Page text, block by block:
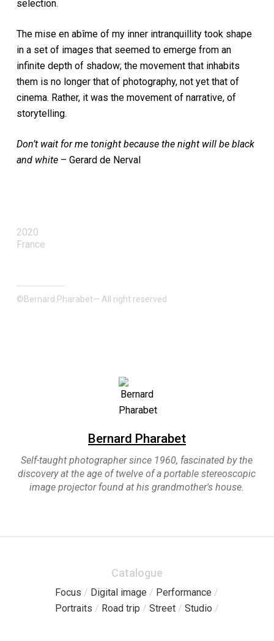
selection.
The mise en abîme of my inner intranquillity took shape
in a set of images that seemed to emerge from an
infinite depth of shadow; the movement that inhabits
them is no longer that of photography, not yet that of
cinema. Rather, it was the movement of narrative, of
storytelling.
Don’t wait for me tonight because the night will be black
and white– Gerard de Nerval
2020
France
©Bernard Pharabet— All right reserved
Bernard Pharabet
Self-taught photographer since 1960, fascinated by the
discovery at the age of twelve of a portable stereoscopic
image projector found at his grandmother's house.
Catalogue
Focus / Digital image / Performance /
Portraits / Road trip / Street/ Studio /